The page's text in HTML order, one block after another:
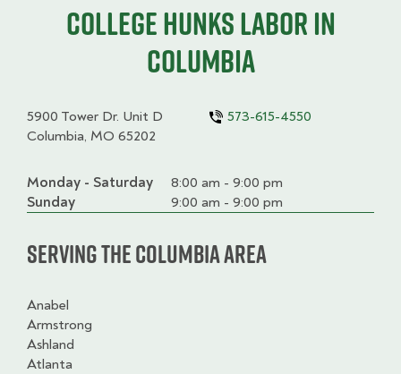
College HUNKS labor in
Columbia
5900 Tower Dr. Unit D
Columbia, MO 65202
573-615-4550
Day
Time
slot
Comment
Monday - Saturday
8:00 am - 9:00 pm
Sunday
9:00 am - 9:00 pm
Serving the Columbia Area
Anabel
Armstrong
Ashland
Atlanta